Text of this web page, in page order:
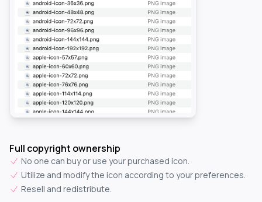
Full copyright ownership
No one can buy or use your purchased icon.
Utilize and modify the icon according to your preferences.
Resell and redistribute.